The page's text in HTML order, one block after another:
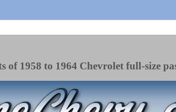
1958 to 1964 Chevrolet full-size